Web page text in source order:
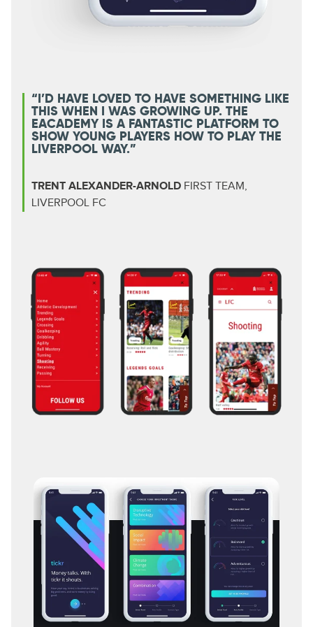
“I’D HAVE LOVED TO HAVE SOMETHING LIKE
THIS WHEN I WAS GROWING UP. THE
EACADEMY IS A FANTASTIC PLATFORM TO
SHOW YOUNG PLAYERS HOW TO PLAY THE
LIVERPOOL WAY.”
TRENT ALEXANDER-ARNOLDFIRST TEAM,
LIVERPOOL FC